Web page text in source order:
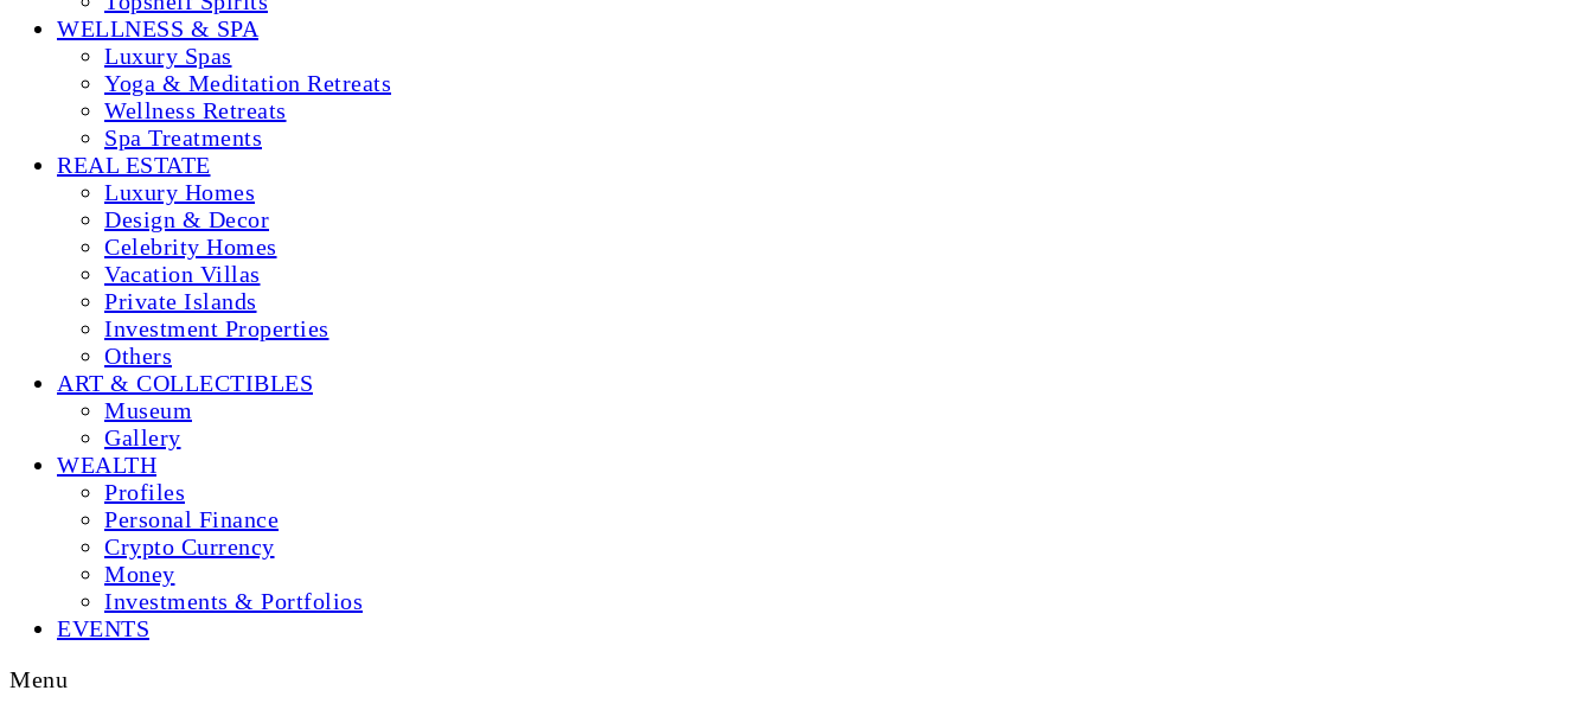
WELLNESS & SPA
Luxury Spas
Yoga & Meditation Retreats
Wellness Retreats
Spa Treatments
REAL ESTATE
Luxury Homes
Design & Decor
Celebrity Homes
Vacation Villas
Private Islands
Investment Properties
Others
ART & COLLECTIBLES
Museum
Gallery
WEALTH
Profiles
Personal Finance
Crypto Currency
Money
Investments & Portfolios
EVENTS
Menu